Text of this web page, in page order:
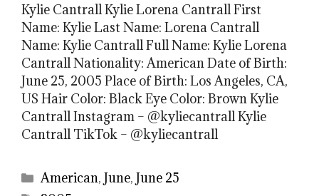
Kylie Cantrall Kylie Lorena Cantrall First
Name: Kylie Last Name: Lorena Cantrall
Name: Kylie Cantrall Full Name: Kylie Lorena
Cantrall Nationality: American Date of Birth:
June 25, 2005 Place of Birth: Los Angeles, CA,
US Hair Color: Black Eye Color: Brown Kylie
Cantrall Instagram – @kyliecantrall Kylie
Cantrall TikTok – @kyliecantrall
Categories
American,June,June 25